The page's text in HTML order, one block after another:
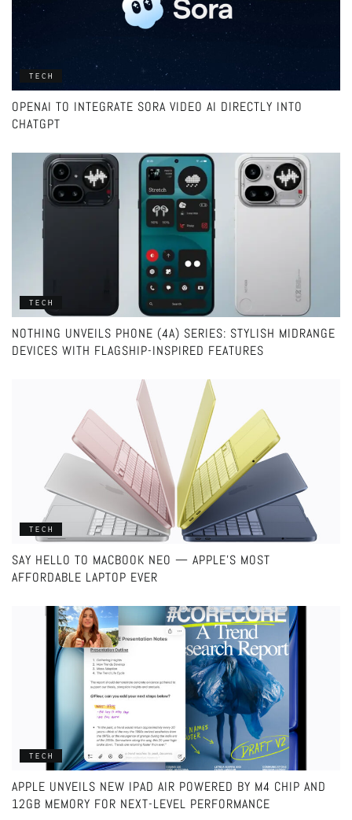
TECH
OPENAI TO INTEGRATE SORA VIDEO AI DIRECTLY INTO
CHATGPT
TECH
NOTHING UNVEILS PHONE (4A) SERIES: STYLISH MIDRANGE
DEVICES WITH FLAGSHIP-INSPIRED FEATURES
TECH
SAY HELLO TO MACBOOK NEO — APPLE’S MOST
AFFORDABLE LAPTOP EVER
TECH
APPLE UNVEILS NEW IPAD AIR POWERED BY M4 CHIP AND
12GB MEMORY FOR NEXT-LEVEL PERFORMANCE